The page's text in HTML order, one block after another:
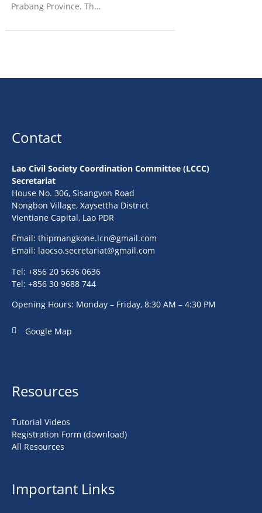
Prabang Province. Th…
Contact
Lao Civil Society Coordination Committee (LCCC)
Secretariat
House No. 306, Sisangvon Road
Nongbon Village, Xaysettha District
Vientiane Capital, Lao PDR
Email: thipmangkone.lcn@gmail.com
Email: laocso.secretariat@gmail.com
Tel: +856 20 5636 0636
Tel: +856 30 9688 744
Opening Hours: Monday – Friday, 8:30 AM – 4:30 PM
Google Map
Resources
Tutorial Videos
Registration Form (download)
All Resources
Important Links